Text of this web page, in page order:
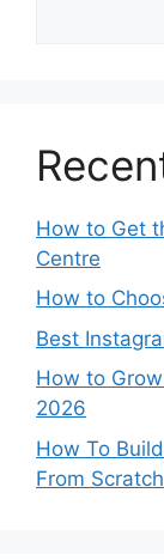
How to Get
Centre
How to
Best
How to
2026
How To
From Scratch